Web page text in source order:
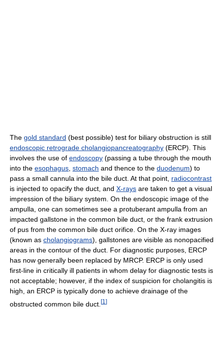
The gold standard (best possible) test for biliary obstruction is still
endoscopic retrograde cholangiopancreatography (ERCP). This
involves the use of endoscopy (passing a tube through the mouth
into the esophagus stomach and thence to the duodenum) to
pass a small cannula into the bile duct. At that point, radiocontrast
is injected to opacify the duct, and X-rays are taken to get a visual
impression of the biliary system. On the endoscopic image of the
ampulla, one can sometimes see a protuberant ampulla from an
impacted gallstone in the common bile duct, or the frank extrusion
of pus from the common bile duct orifice. On the X-ray images
(known as cholangiograms), gallstones are visible as nonopacified
areas in the contour of the duct. For diagnostic purposes, ERCP
has now generally been replaced by MRCP. ERCP is only used
first-line in critically ill patients in whom delay for diagnostic tests is
not acceptable; however, if the index of suspicion for cholangitis is
high, an ERCP is typically done to achieve drainage of the
obstructed common bile duct. [1 ]